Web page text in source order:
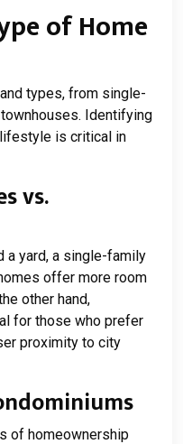
of Home
types, from single-
Identifying
is critical in
vs.
a yard, a single-family
offer more room
other hand,
for those who prefer
proximity to city
of homeownership